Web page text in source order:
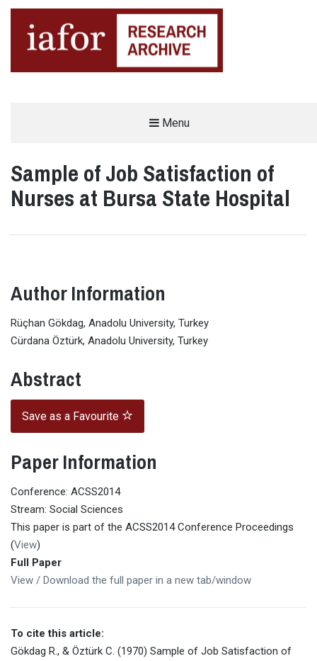
Menu
Sample of Job Satisfaction of
Nurses at Bursa State Hospital
Author Information
Rüçhan Gökdag, Anadolu University, Turkey
Cürdana Öztürk, Anadolu University, Turkey
Abstract
Save as a Favourite
Paper Information
Conference: ACSS2014
Stream: Social Sciences
This paper is part of the ACSS2014 Conference Proceedings
(View)
Full Paper
View / Download the full paper in a new tab/window
To cite this article:
Gökdag R., & Öztürk C. (1970) Sample of Job Satisfaction of